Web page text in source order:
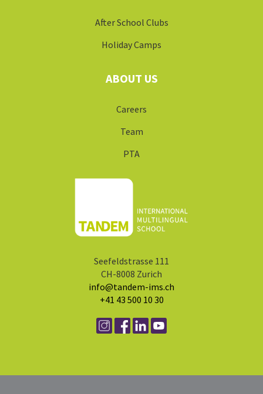
After School Clubs
Holiday Camps
ABOUT US
Careers
Team
PTA
Seefeldstrasse 111
CH-8008 Zurich
info@tandem-ims.ch
+41 43 500 10 30